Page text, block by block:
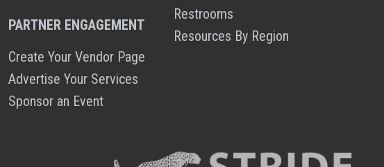
PARTNER ENGAGEMENT
Create Your Vendor Page
Advertise Your Services
Sponsor an Event
Restrooms
Resources By Region